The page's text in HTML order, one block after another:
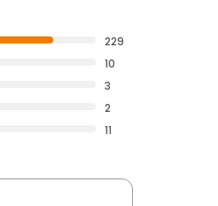
229
10
3
2
11